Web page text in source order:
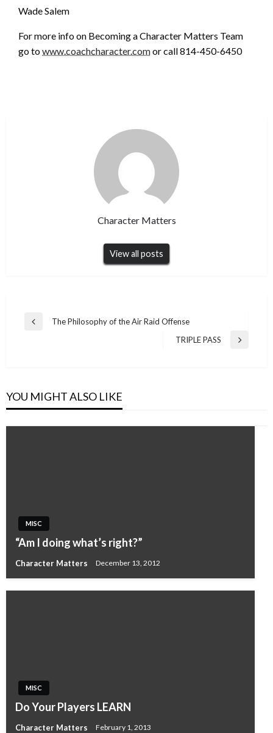
Wade Salem
For more info on Becoming a Character Matters Team
go towww.coachcharacter.comor call 814-450-6450
Character Matters
View all posts
Post
Previous
The Philosophy of the Air Raid Offense
Next
TRIPLE PASS
YOU MIGHT ALSO LIKE
MISC
“Am I doing what’s right?”
Character Matters December 13, 2012
MISC
Do Your Players LEARN
Character Matters February 1, 2013